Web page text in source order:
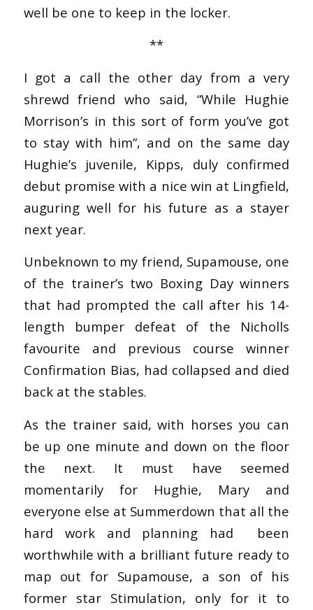
well be one to keep in the locker.
**
I got a call the other day from a very
shrewd friend who said, “While Hughie
Morrison’s in this sort of form you’ve got
to stay with him”, and on the same day
Hughie’s juvenile, Kipps, duly confirmed
debut promise with a nice win at Lingfield,
auguring well for his future as a stayer
next year.
Unbeknown to my friend, Supamouse, one
of the trainer’s two Boxing Day winners
that had prompted the call after his 14-
length bumper defeat of the Nicholls
favourite and previous course winner
Confirmation Bias, had collapsed and died
back at the stables.
As the trainer said, with horses you can
be up one minute and down on the floor
the next. It must have seemed
momentarily for Hughie, Mary and
everyone else at Summerdown that all the
hard work and planning had been
worthwhile with a brilliant future ready to
map out for Supamouse, a son of his
former star Stimulation, only for it to